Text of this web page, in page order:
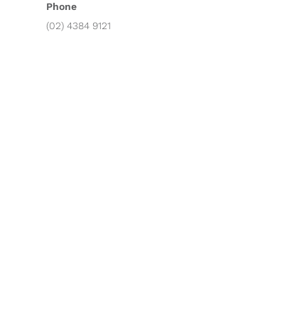
Phone
(02) 4384 9121